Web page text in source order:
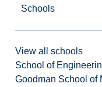
Schools
View all schools
School of
Goodman School of